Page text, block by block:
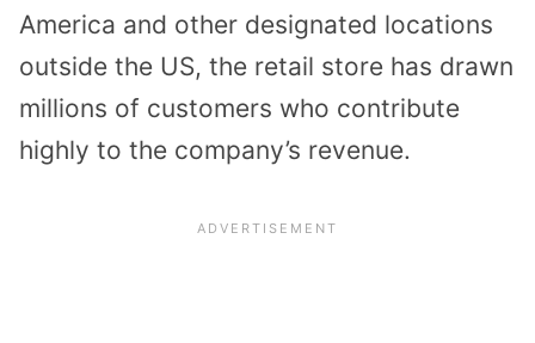
America and other designated locations
outside the US, the retail store has drawn
millions of customers who contribute
highly to the company’s revenue.